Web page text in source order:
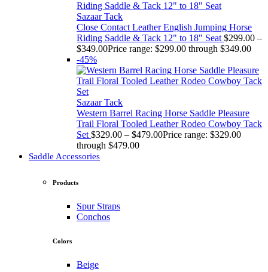
Sazaar Tack
Close Contact Leather English Jumping Horse
Riding Saddle & Tack 12" to 18" Seat $299.00 –
$349.00Price range: $299.00 through $349.00
-45%
Sazaar Tack
Western Barrel Racing Horse Saddle Pleasure
Trail Floral Tooled Leather Rodeo Cowboy Tack
Set $329.00 – $479.00Price range: $329.00
through $479.00
Saddle Accessories
Products
Spur Straps
Conchos
Colors
Beige